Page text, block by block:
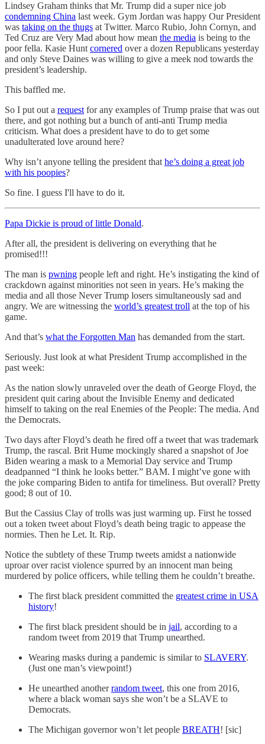
Lindsey Graham thinks that Mr. Trump did a super nice job
condemning China last week. Gym Jordan was happy Our President
was taking on the thugs at Twitter. Marco Rubio, John Cornyn, and
Ted Cruz are Very Mad about how mean the media is being to the
poor fella. Kasie Hunt cornered over a dozen Republicans yesterday
and only Steve Daines was willing to give a meek nod towards the
president’s leadership.
This baffled me.
So I put out a request for any examples of Trump praise that was out
there, and got nothing but a bunch of anti-anti Trump media
criticism. What does a president have to do to get some
unadulterated love around here?
Why isn’t anyone telling the president that he’s doing a great job
with his poopies?
So fine. I guess I'll have to do it.
Papa Dickie is proud of little Donald.
After all, the president is delivering on everything that he
promised!!!
The man is pwning people left and right. He’s instigating the kind of
crackdown against minorities not seen in years. He’s making the
media and all those Never Trump losers simultaneously sad and
angry. We are witnessing the world’s greatest troll at the top of his
game.
And that’s what the Forgotten Man has demanded from the start.
Seriously. Just look at what President Trump accomplished in the
past week:
As the nation slowly unraveled over the death of George Floyd, the
president quit caring about the Invisible Enemy and dedicated
himself to taking on the real Enemies of the People: The media. And
the Democrats.
Two days after Floyd’s death he fired off a tweet that was trademark
Trump, the rascal. Brit Hume mockingly shared a snapshot of Joe
Biden wearing a mask to a Memorial Day service and Trump
deadpanned “I think he looks better.” BAM. I might’ve gone with
the joke comparing Biden to antifa for timeliness. But overall? Pretty
good; 8 out of 10.
But the Cassius Clay of trolls was just warming up. First he tossed
out a token tweet about Floyd’s death being tragic to appease the
normies. Then he Let. It. Rip.
Notice the subtlety of these Trump tweets amidst a nationwide
uproar over racist violence spurred by an innocent man being
murdered by police officers, while telling them he couldn’t breathe.
The first black president committed the greatest crime in USA
history!
The first black president should be in jail, according to a
random tweet from 2019 that Trump unearthed.
Wearing masks during a pandemic is similar to SLAVERY.
(Just one man’s viewpoint!)
He unearthed anotherrandom tweet, this one from 2016,
where a black woman says she won’t be a SLAVE to
Democrats.
The Michigan governor won’t let people BREATH! [sic]